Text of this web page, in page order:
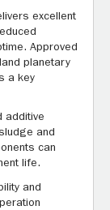
excellent
Approved
planetary
a key
additive
and
can
life.
and